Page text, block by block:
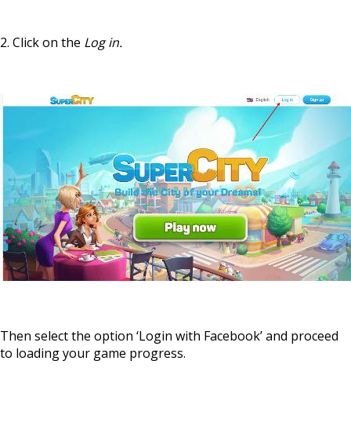
2. Click on the Log in.
Then select the option ‘Login with Facebook’ and proceed
to loading your game progress.